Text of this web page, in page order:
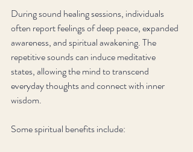
During sound healing sessions, individuals
often report feelings of deep peace, expanded
awareness, and spiritual awakening. The
repetitive sounds can induce meditative
states, allowing the mind to transcend
everyday thoughts and connect with inner
wisdom.
Some spiritual benefits include: